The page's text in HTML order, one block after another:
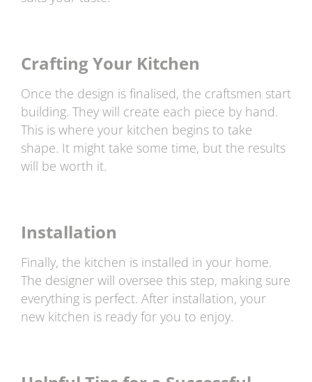
Crafting Your Kitchen
Once the design is finalised, the craftsmen start
building. They will create each piece by hand.
This is where your kitchen begins to take
shape. It might take some time, but the results
will be worth it.
Installation
Finally, the kitchen is installed in your home.
The designer will oversee this step, making sure
everything is perfect. After installation, your
new kitchen is ready for you to enjoy.